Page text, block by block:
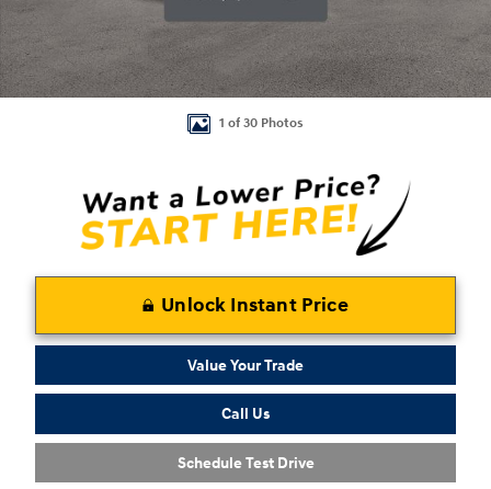
1 of 30 Photos
Unlock Instant Price
Value Your Trade
Call Us
Schedule Test Drive